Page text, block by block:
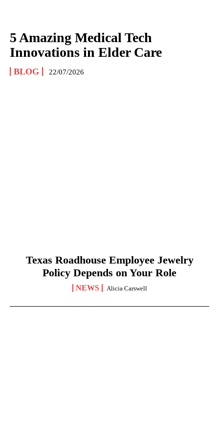
5 Amazing Medical Tech
Innovations in Elder Care
BLOG 22/07/2026
Texas Roadhouse Employee Jewelry
Policy Depends on Your Role
NEWS Alicia Carswell